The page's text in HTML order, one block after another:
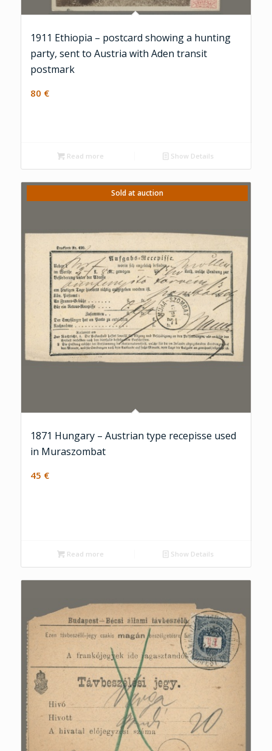
1911 Ethiopia – postcard showing a hunting
party, sent to Austria with Aden transit
postmark
80 €
Read more Show Details
Sold at auction
1871 Hungary – Austrian type recepisse used
in Muraszombat
45 €
Read more Show Details